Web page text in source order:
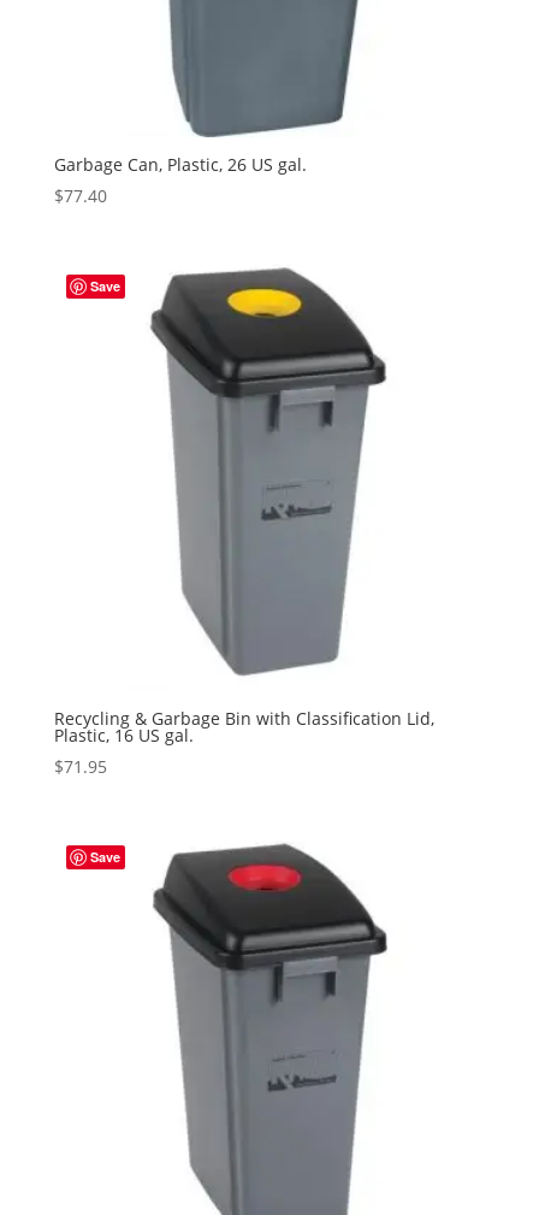
Garbage Can, Plastic, 26 US gal.
$77.40
Save
Recycling & Garbage Bin with Classification Lid,
Plastic, 16 US gal.
$71.95
Save